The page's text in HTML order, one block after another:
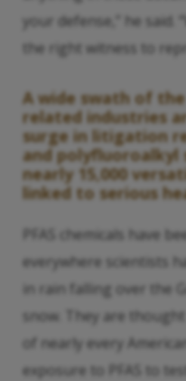
your defense,” he said.
the right witness to
A wide swath of
related industries
surge in litigation
and polyfluoroalkyl
nearly 15,000
linked to serious
PFAS chemicals have
everywhere scientists
in rain falling over the
snow. They are
of nearly every
exposure to PFAS to